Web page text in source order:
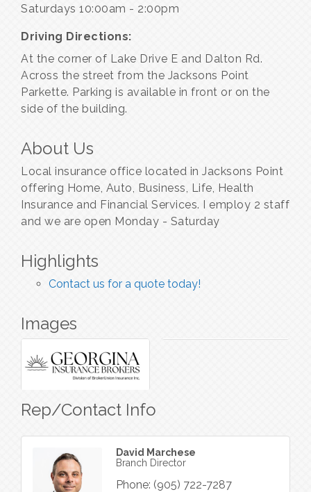
Saturdays 10:00am - 2:00pm
Driving Directions:
At the corner of Lake Drive E and Dalton Rd.
Across the street from the Jacksons Point
Parkette. Parking is available in front or on the
side of the building.
About Us
Local insurance office located in Jacksons Point
offering Home, Auto, Business, Life, Health
Insurance and Financial Services. I employ 2 staff
and we are open Monday - Saturday
Highlights
Contact us for a quote today!
Images
Rep/Contact Info
David Marchese
Branch Director
Phone: (905) 722-7287